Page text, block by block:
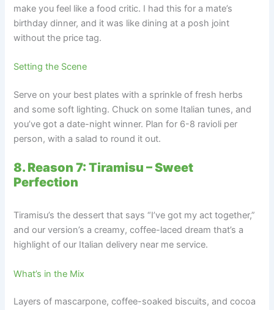
make you feel like a food critic. I had this for a mate’s
birthday dinner, and it was like dining at a posh joint
without the price tag.
Setting the Scene
Serve on your best plates with a sprinkle of fresh herbs
and some soft lighting. Chuck on some Italian tunes, and
you’ve got a date-night winner. Plan for 6-8 ravioli per
person, with a salad to round it out.
8. Reason 7: Tiramisu – Sweet
Perfection
Tiramisu’s the dessert that says “I’ve got my act together,”
and our version’s a creamy, coffee-laced dream that’s a
highlight of our Italian delivery near me service.
What’s in the Mix
Layers of mascarpone, coffee-soaked biscuits, and cocoa